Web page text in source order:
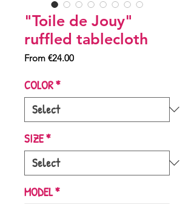
"Toile de Jouy"
ruffled tablecloth
From €24.00Sale
COLOR*
SIZE*
MODEL*